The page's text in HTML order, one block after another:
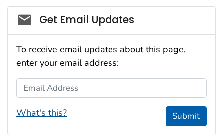
Social_govd
Get Email Updates
To receive email updates about this page,
enter your email address:
Email Address
What's this? Submit